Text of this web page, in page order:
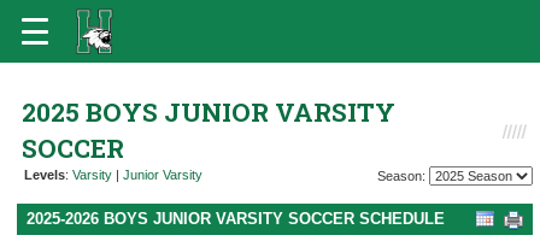
2025 BOYS JUNIOR VARSITY
SOCCER
Levels: Varsity | Junior Varsity Season:
2025-2026 BOYS JUNIOR VARSITY SOCCER SCHEDULE